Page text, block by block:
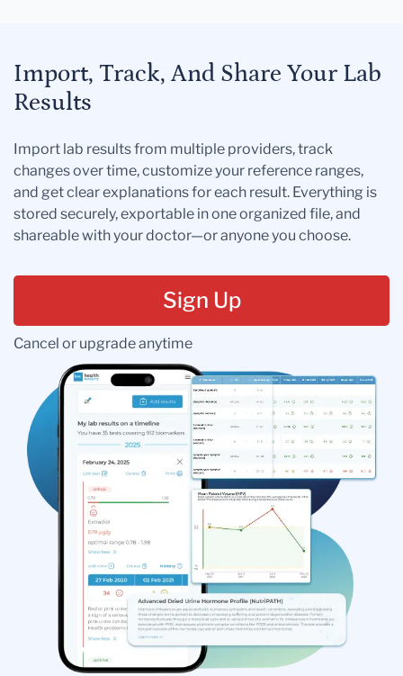
Import, Track, And Share Your Lab
Results
Import lab results from multiple providers, track
changes over time, customize your reference ranges,
and get clear explanations for each result. Everything is
stored securely, exportable in one organized file, and
shareable with your doctor—or anyone you choose.
Sign Up
Cancel or upgrade anytime